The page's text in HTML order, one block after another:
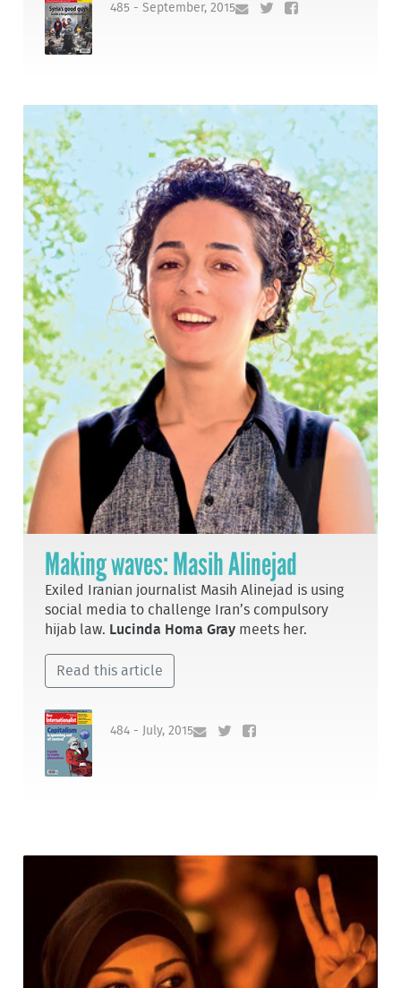
485 - September, 2015
Making waves: Masih Alinejad
Exiled Iranian journalist Masih Alinejad is using
social media to challenge Iran’s compulsory
hijab law. Lucinda Homa Gray meets her.
Read this article
484 - July, 2015